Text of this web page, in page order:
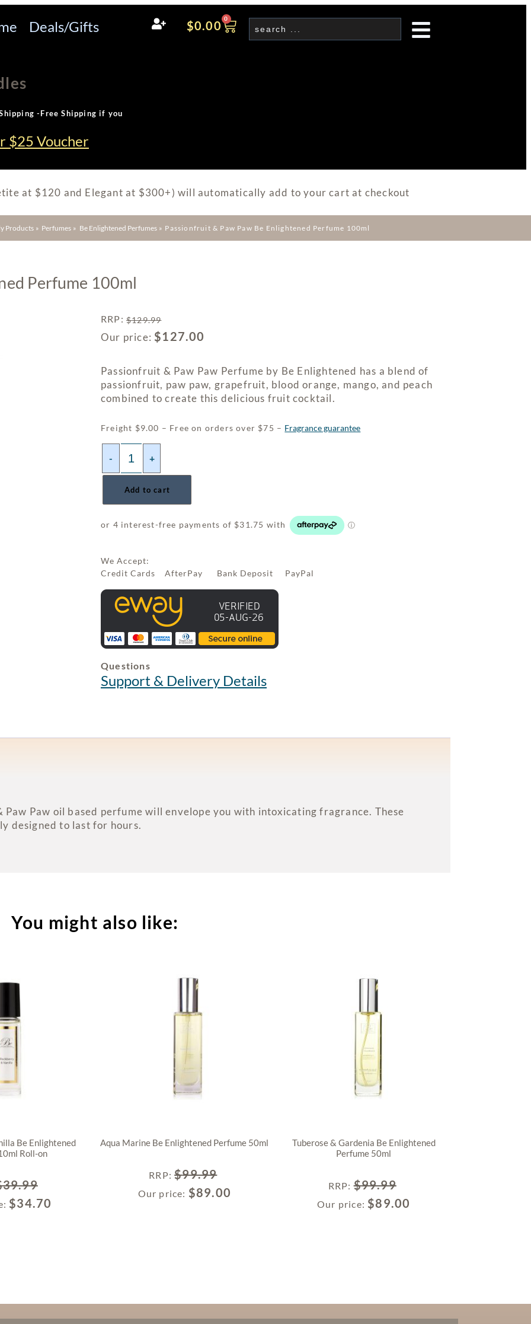
Deals/Gifts $0.00 0
-Free Shipping if you
$25 Voucher
at $120 and Elegant at $300+) will automatically add to your cart at checkout
Products» Perfumes » Be Enlightened Perfumes» Passionfruit & Paw Paw Be Enlightened Perfume 100ml
Perfume 100ml
RRP:$129.99
Our price: $127.00
Passionfruit & Paw Paw Perfume by Be Enlightened has a blend of
passionfruit, paw paw, grapefruit, blood orange, mango, and peach
combined to create this delicious fruit cocktail.
Freight $9.00 – Free on orders over $75 – Fragrance guarantee
- +
Add to cart
We Accept:
Credit Cards AfterPay Bank Deposit PayPal
Questions
Support & Delivery Details
Paw oil based perfume will envelope you with intoxicating fragrance. These
designed to last for hours.
You might also like:
Be Enlightened
Roll-on
39.99
$34.70
Aqua Marine Be Enlightened Perfume 50ml
RRP:$99.99
Our price: $89.00
Tuberose & Gardenia Be Enlightened
Perfume 50ml
RRP:$99.99
Our price: $89.00